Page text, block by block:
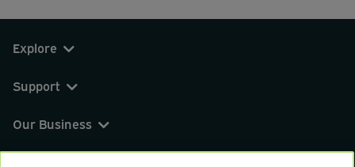
Explore
Support
Our Business